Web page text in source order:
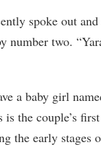
spoke out
number two.
a baby girl
the couple’s
the early stages